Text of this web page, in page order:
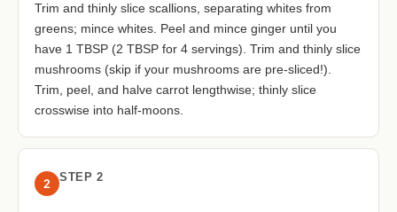
Trim and thinly slice scallions, separating whites from
greens; mince whites. Peel and mince ginger until you
have 1 TBSP (2 TBSP for 4 servings). Trim and thinly slice
mushrooms (skip if your mushrooms are pre-sliced!).
Trim, peel, and halve carrot lengthwise; thinly slice
crosswise into half-moons.
2 STEP 2